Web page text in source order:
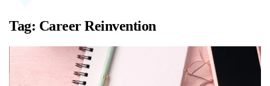
Tag: Career Reinvention